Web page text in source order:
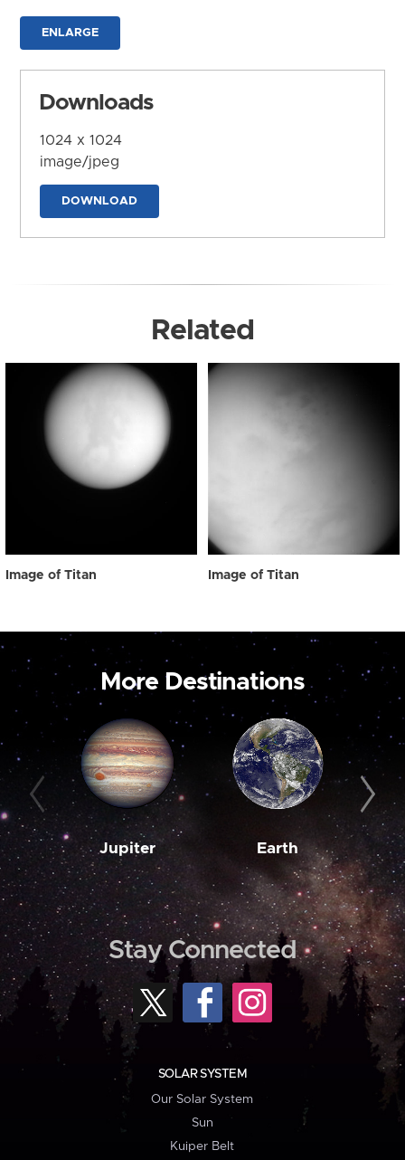
ENLARGE
Downloads
1024 x 1024
image/jpeg
DOWNLOAD
Related
Image of Titan Image of Titan
More Destinations
Jupiter Earth
Stay Connected
SOLAR SYSTEM
Our Solar System
Sun
Kuiper Belt